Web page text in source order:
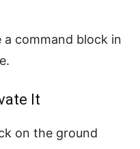
a command block in
It
on the ground